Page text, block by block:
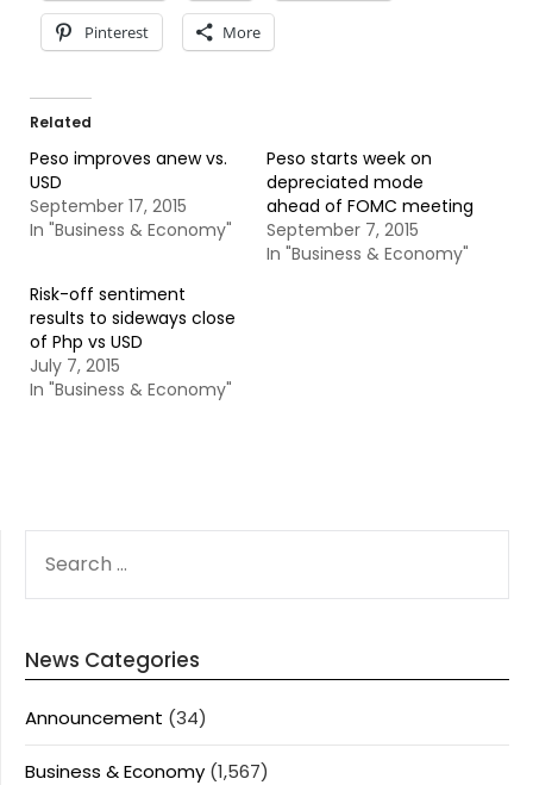
Pinterest More
Related
Peso improves anew vs.
USD
September 17, 2015
In "Business & Economy"
Peso starts week on
depreciated mode
ahead of FOMC meeting
September 7, 2015
In "Business & Economy"
Risk-off sentiment
results to sideways close
of Php vs USD
July 7, 2015
In "Business & Economy"
FOR:
News Categories
Announcement (34)
Business & Economy (1,567)